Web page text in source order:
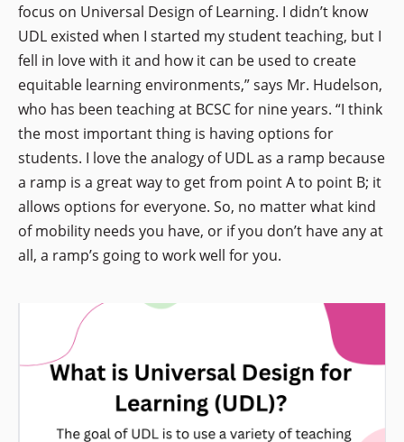
focus on Universal Design of Learning. I didn’t know
UDL existed when I started my student teaching, but I
fell in love with it and how it can be used to create
equitable learning environments,” says Mr. Hudelson,
who has been teaching at BCSC for nine years. “I think
the most important thing is having options for
students. I love the analogy of UDL as a ramp because
a ramp is a great way to get from point A to point B; it
allows options for everyone. So, no matter what kind
of mobility needs you have, or if you don’t have any at
all, a ramp’s going to work well for you.